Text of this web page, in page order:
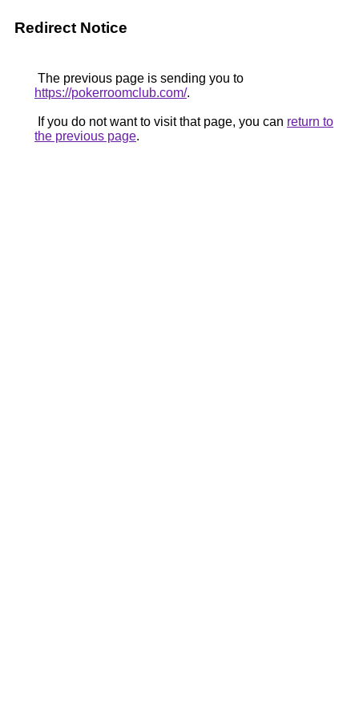
Redirect Notice
The previous page is sending you to
https://pokerroomclub.com/.
If you do not want to visit that page, you can return to
the previous page.